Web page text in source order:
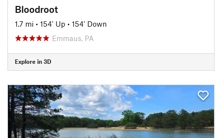
Bloodroot
1.7 mi • 154' Up • 154' Down
Emmaus, PA
Explore in 3D